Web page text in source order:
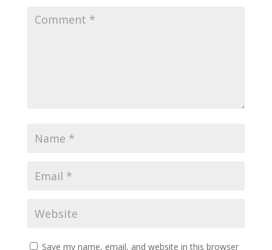
Save my name, email, and website in this browser